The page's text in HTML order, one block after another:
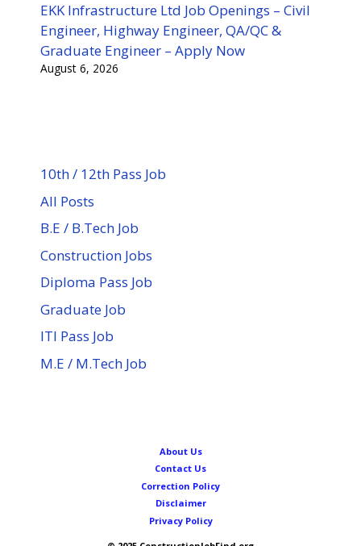
EKK Infrastructure Ltd Job Openings – Civil
Engineer, Highway Engineer, QA/QC &
Graduate Engineer – Apply Now
August 6, 2026
10th / 12th Pass Job
All Posts
B.E / B.Tech Job
Construction Jobs
Diploma Pass Job
Graduate Job
ITI Pass Job
M.E / M.Tech Job
About Us
Contact Us
Correction Policy
Disclaimer
Privacy Policy